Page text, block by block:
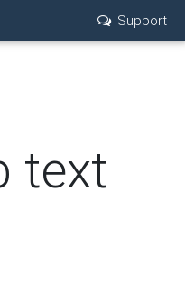
Support
text